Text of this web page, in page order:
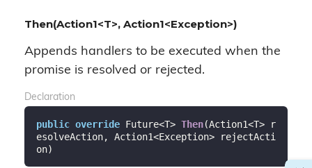
Then(Action1<T>, Action1<Exception>)
Appends handlers to be executed when the
promise is resolved or rejected.
Declaration
public override Future<T> Then(Action1<T> r
esolveAction, Action1<Exception> rejectActi
on)